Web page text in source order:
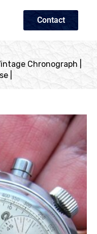
Contact
Chronograph |
|